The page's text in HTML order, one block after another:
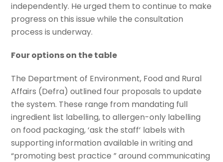
independently. He urged them to continue to make
progress on this issue while the consultation
process is underway.
Four options on the table
The Department of Environment, Food and Rural
Affairs (Defra) outlined four proposals to update
the system. These range from mandating full
ingredient list labelling, to allergen-only labelling
on food packaging, ‘ask the staff’ labels with
supporting information available in writing and
“promoting best practice ” around communicating